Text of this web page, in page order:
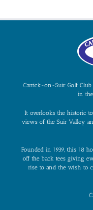
Carrick-on-Suir Golf Club
in
It overlooks the historic
views of the Suir Valley
Founded in 1939, this 18
off the back tees giving
rise to and the wish to